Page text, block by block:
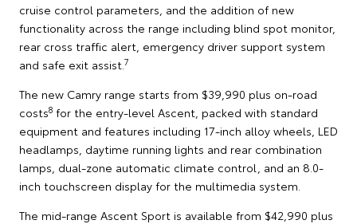
cruise control parameters, and the addition of new
functionality across the range including blind spot monitor,
rear cross traffic alert, emergency driver support system
and safe exit assist. 7
The new Camry range starts from $39,990 plus on-road
costs8 for the entry-level Ascent, packed with standard
equipment and features including 17-inch alloy wheels, LED
headlamps, daytime running lights and rear combination
lamps, dual-zone automatic climate control, and an 8.0-
inch touchscreen display for the multimedia system.
The mid-range Ascent Sport is available from $42,990 plus